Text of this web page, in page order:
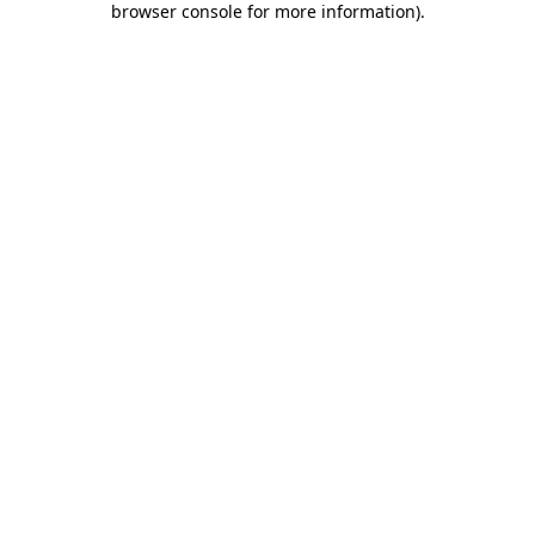
browser console for more information).